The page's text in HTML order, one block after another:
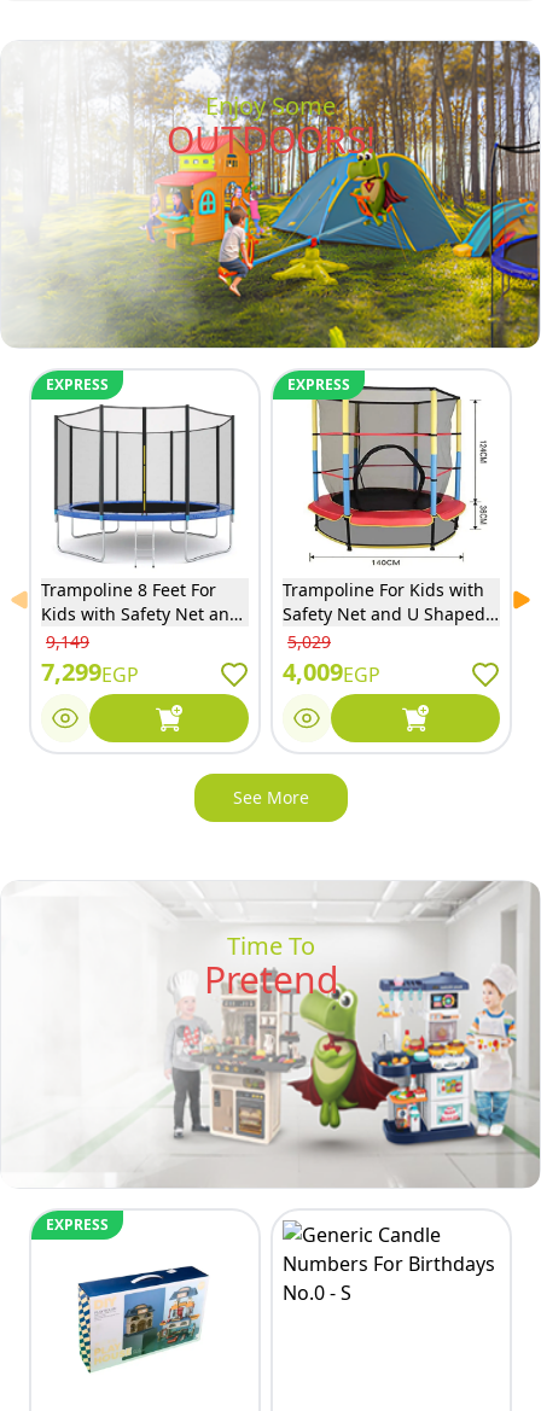
Enjoy Some
OUTDOORS!
Previous slide
EXPRESS
Trampoline 8 Feet For
Kids with Safety Net and
Ladder - 8FT
9,149
7,299EGP
EXPRESS
Trampoline For Kids with
Safety Net and U Shaped
Zipper - Red - 55S
5,029
4,009EGP
See More
Time To
Pretend
EXPRESS